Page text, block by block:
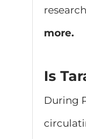
more.
Is
During